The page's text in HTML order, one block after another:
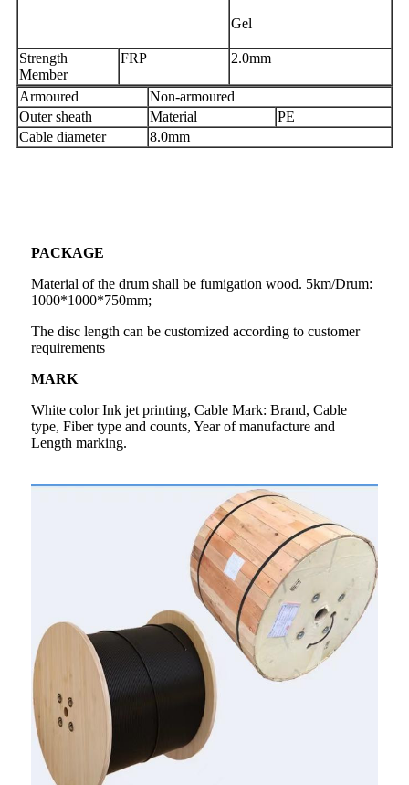
Gel
Strength
Member
FRP 2.0mm
Armoured
Non-armoured
Outer sheath
Material
PE
Cable diameter
8.0mm
PACKAGE
Material of the drum shall be fumigation wood. 5km/Drum:
1000*1000*750mm;
The disc length can be customized according to customer
requirements
MARK
White color Ink jet printing, Cable Mark: Brand, Cable
type, Fiber type and counts, Year of manufacture and
Length marking.